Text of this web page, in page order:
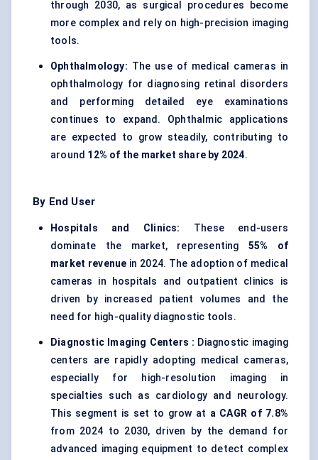
through 2030, as surgical procedures become
more complex and rely on high-precision imaging
tools.
Ophthalmology: The use of medical cameras in
ophthalmology for diagnosing retinal disorders
and performing detailed eye examinations
continues to expand. Ophthalmic applications
are expected to grow steadily, contributing to
around 12% of the market share by 2024.
By End User
Hospitals and Clinics:
These end-users
dominate the market, representing 55% of
market revenue in 2024. The adoption of medical
cameras in hospitals and outpatient clinics is
driven by increased patient volumes and the
need for high-quality diagnostic tools.
Diagnostic Imaging Centers : Diagnostic imaging
centers are rapidly adopting medical cameras,
especially for high-resolution imaging in
specialties such as cardiology and neurology.
This segment is set to grow at a CAGR of 7.8%
from 2024 to 2030, driven by the demand for
advanced imaging equipment to detect complex